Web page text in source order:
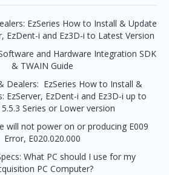
EzSeries How to Install & Update
EzDent-i and Ez3D-i to Latest Version
and Hardware Integration SDK
& TWAIN Guide
Dealers: EzSeries How to Install &
EzServer, EzDent-i and Ez3D-i up to
Series or Lower version
will not power on or producing E009
Error, E020.020.000
What PC should I use for my
PC Computer?